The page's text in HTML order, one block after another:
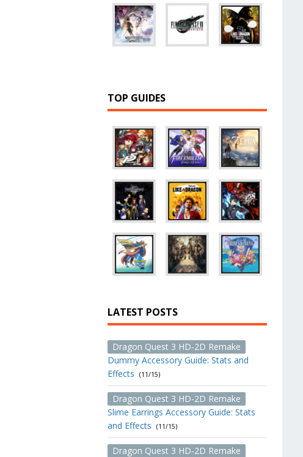
TOP GUIDES
LATEST POSTS
Dragon Quest 3 HD-2D Remake
Dummy Accessory Guide: Stats and
Effects
(11/15)
Dragon Quest 3 HD-2D Remake
Slime Earrings Accessory Guide: Stats
and Effects
(11/15)
Dragon Quest 3 HD-2D Remake